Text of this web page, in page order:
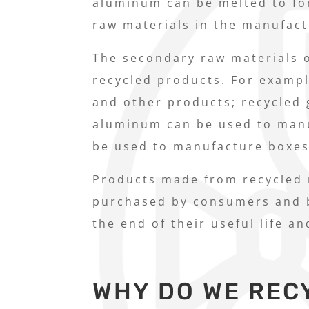
raw materials in the
The secondary raw
recycled products. For
and other products; recycled
aluminum can be used to
be used to manufacture
Products made from
purchased by consumers
the end of their useful life
WHY DO WE